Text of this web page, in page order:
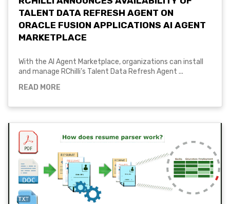
TALENT DATA REFRESH AGENT ON
ORACLE FUSION APPLICATIONS AI AGENT
MARKETPLACE
With the AI Agent Marketplace, organizations can install
and manage RChilli’s Talent Data Refresh Agent ...
READ MORE